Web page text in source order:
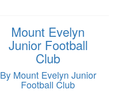
Mount Evelyn
Junior Football
Club
By Mount Evelyn Junior
Football Club